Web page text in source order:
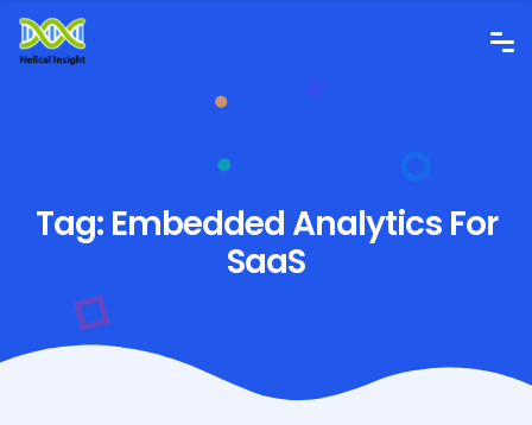
Tag: Embedded Analytics For
SaaS